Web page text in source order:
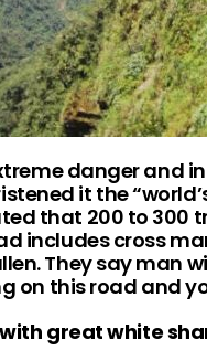
danger and
it the
that 200 to 300
includes cross
They say man
on this road and
great white